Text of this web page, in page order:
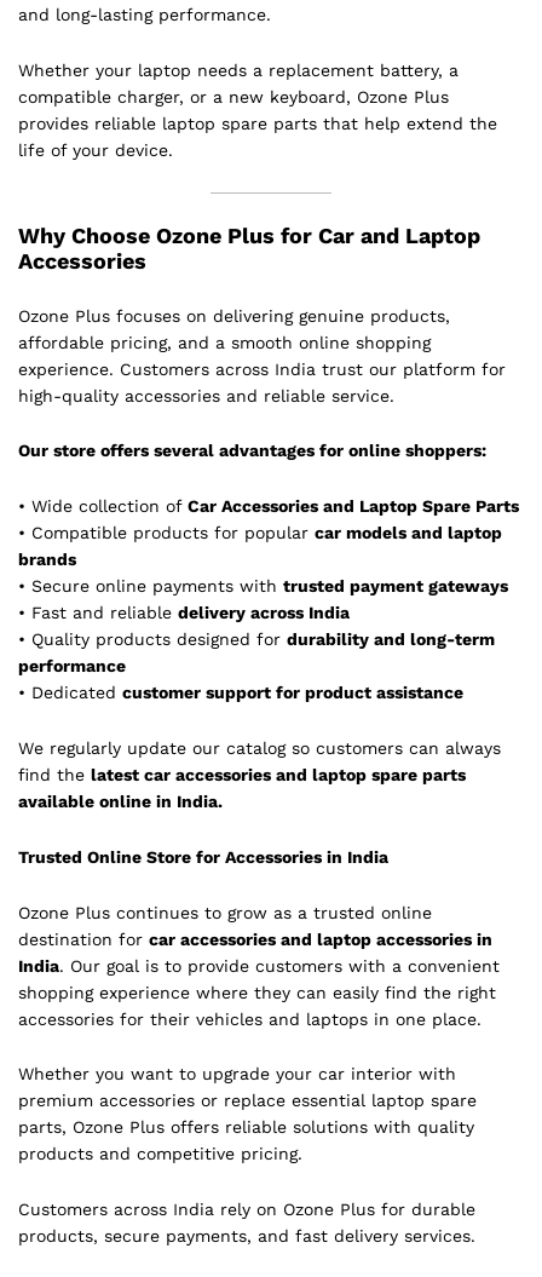
and long-lasting performance.
Whether your laptop needs a replacement battery, a
compatible charger, or a new keyboard, Ozone Plus
provides reliable laptop spare parts that help extend the
life of your device.
Why Choose Ozone Plus for Car and Laptop
Accessories
Ozone Plus focuses on delivering genuine products,
affordable pricing, and a smooth online shopping
experience. Customers across India trust our platform for
high-quality accessories and reliable service.
Our store offers several advantages for online shoppers:
• Wide collection of Car Accessories and Laptop Spare Parts
• Compatible products for popular car models and laptop
brands
• Secure online payments with trusted payment gateways
• Fast and reliable delivery across India
• Quality products designed for durability and long-term
performance
• Dedicated customer support for product assistance
We regularly update our catalog so customers can always
find the latest car accessories and laptop spare parts
available online in India.
Trusted Online Store for Accessories in India
Ozone Plus continues to grow as a trusted online
destination for car accessories and laptop accessories in
India. Our goal is to provide customers with a convenient
shopping experience where they can easily find the right
accessories for their vehicles and laptops in one place.
Whether you want to upgrade your car interior with
premium accessories or replace essential laptop spare
parts, Ozone Plus offers reliable solutions with quality
products and competitive pricing.
Customers across India rely on Ozone Plus for durable
products, secure payments, and fast delivery services.